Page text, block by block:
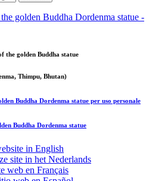
the golden Buddha statue
Thimpu, Bhutan)
Buddha Dordenma statue per uso personale
Buddha Dordenma statue